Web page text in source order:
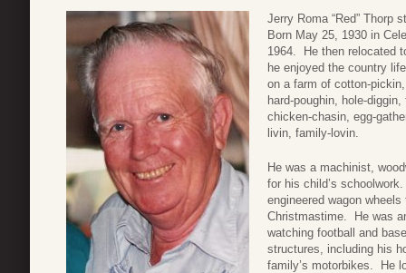
Jerry Roma “Red” Thorp
Born May 25, 1930 in
1964. He then relocated
he enjoyed the country
on a farm of cotton-
hard-poughin, hole-
chicken-chasin, egg-
livin, family-lovin.
He was a machinist,
for his child’s
engineered wagon
Christmastime. He was
watching football and
structures, including his
family’s motorbikes. He